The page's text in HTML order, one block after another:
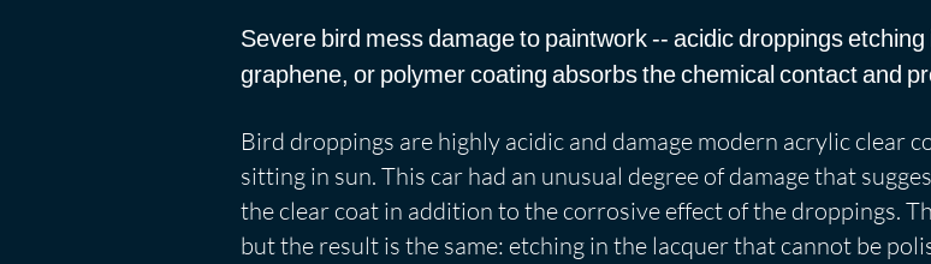
Severe bird mess damage to paintwork -- acidic droppings
graphene, or polymer coating absorbs the chemical contact and
Bird droppings are highly acidic and damage modern acrylic clear
sitting in sun. This car had an unusual degree of damage that
the clear coat in addition to the corrosive effect of the droppings.
but the result is the same: etching in the lacquer that cannot be